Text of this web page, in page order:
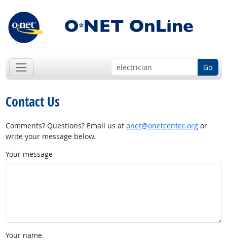
Go
Contact Us
Comments? Questions? Email us at onet@onetcenter.orgor
write your message below.
Your message
Your name